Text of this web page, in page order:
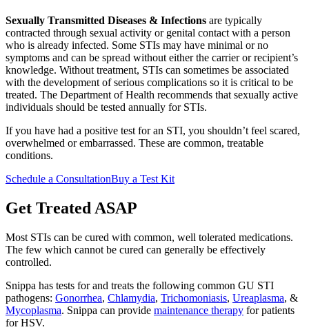
Sexually Transmitted Diseases & Infections are typically
contracted through sexual activity or genital contact with a person
who is already infected. Some STIs may have minimal or no
symptoms and can be spread without either the carrier or recipient’s
knowledge. Without treatment, STIs can sometimes be associated
with the development of serious complications so it is critical to be
treated. The Department of Health recommends that sexually active
individuals should be tested annually for STIs.
If you have had a positive test for an STI, you shouldn’t feel scared,
overwhelmed or embarrassed. These are common, treatable
conditions.
Schedule a ConsultationBuy a Test Kit
Get Treated ASAP
Most STIs can be cured with common, well tolerated medications.
The few which cannot be cured can generally be effectively
controlled.
Snippa has tests for and treats the following common GU STI
pathogens: Gonorrhea, Chlamydia, Trichomoniasis, Ureaplasma, &
Mycoplasma. Snippa can provide maintenance therapy for patients
for HSV.